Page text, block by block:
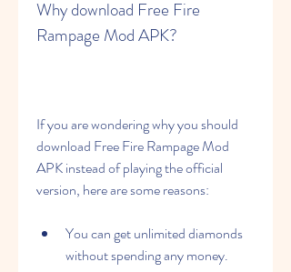
Why download Free Fire
Rampage Mod APK?
If you are wondering why you should
download Free Fire Rampage Mod
APK instead of playing the official
version, here are some reasons:
You can get unlimited diamonds
without spending any money.